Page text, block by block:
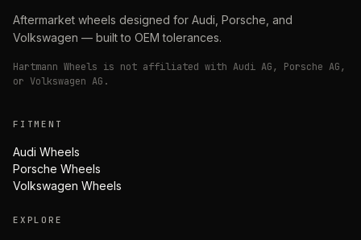
Aftermarket wheels designed for Audi, Porsche, and
Volkswagen — built to OEM tolerances.
Hartmann Wheels is not affiliated with Audi AG, Porsche AG,
or Volkswagen AG.
FITMENT
Audi Wheels
Porsche Wheels
Volkswagen Wheels
EXPLORE